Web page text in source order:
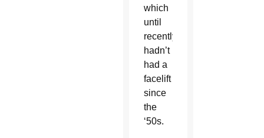
which
until
recently,
hadn’t
had a
facelift
since
the
‘50s.